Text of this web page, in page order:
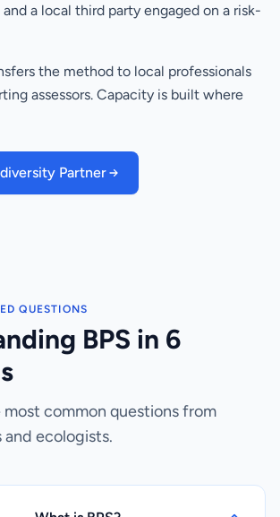
a local third party engaged on a risk-
the method to local professionals
assessors. Capacity is built where
Partner
QUESTIONS
BPS in 6
common questions from
ecologists.